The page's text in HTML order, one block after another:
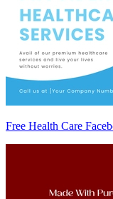
Free Health Care